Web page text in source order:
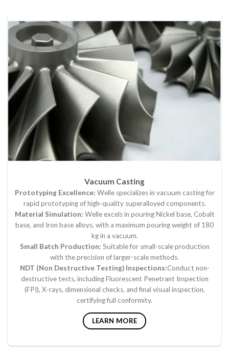
Vacuum Casting
Prototyping Excellence: Welle specializes in vacuum casting for
rapid prototyping of high-quality superalloyed components.
Material Simulation: Welle excels in pouring Nickel base, Cobalt
base, and Iron base alloys, with a maximum pouring weight of 180
kg in a vacuum.
Small Batch Production: Suitable for small-scale production
with the precision of larger-scale methods.
NDT (Non Destructive Testing) Inspections:Conduct non-
destructive tests, including Fluorescent Penetrant Inspection
(FPI), X-rays, dimensional checks, and final visual inspection,
certifying full conformity.
LEARN MORE